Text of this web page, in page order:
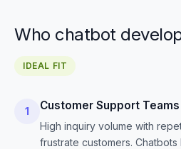
Who chatbot
IDEAL FIT
1 Customer Support Teams
High inquiry volume with
frustrate customers.